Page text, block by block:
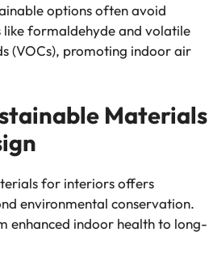
options often avoid
like formaldehyde and volatile
(VOCs), promoting indoor air
Materials
for interiors offers
environmental conservation.
enhanced indoor health to long-